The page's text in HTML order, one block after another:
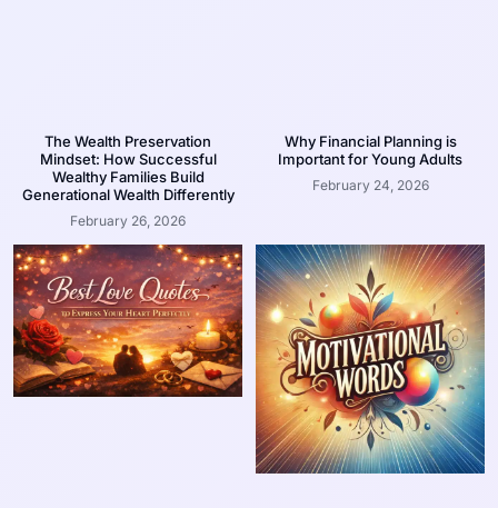
The Wealth Preservation
Mindset: How Successful
Wealthy Families Build
Generational Wealth Differently
February 26, 2026
Why Financial Planning is
Important for Young Adults
February 24, 2026